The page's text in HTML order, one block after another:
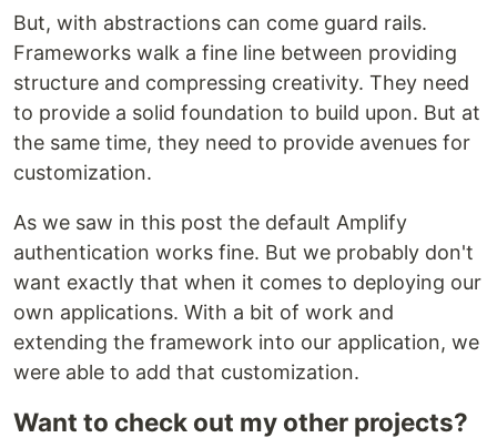
But, with abstractions can come guard rails.
Frameworks walk a fine line between providing
structure and compressing creativity. They need
to provide a solid foundation to build upon. But at
the same time, they need to provide avenues for
customization.
As we saw in this post the default Amplify
authentication works fine. But we probably don't
want exactly that when it comes to deploying our
own applications. With a bit of work and
extending the framework into our application, we
were able to add that customization.
Want to check out my other projects?